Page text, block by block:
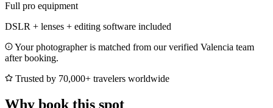
Full pro equipment
DSLR + lenses + editing software included
Your photographer is matched from our verified Valencia team
after booking.
Trusted by 70,000+ travelers worldwide
Why book this spot